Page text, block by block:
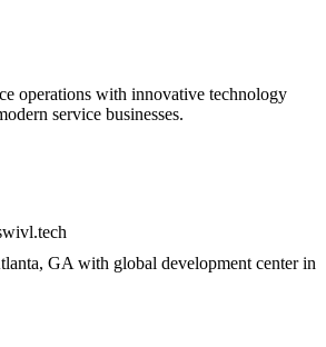
operations with innovative technology
service businesses.
GA with global development center in